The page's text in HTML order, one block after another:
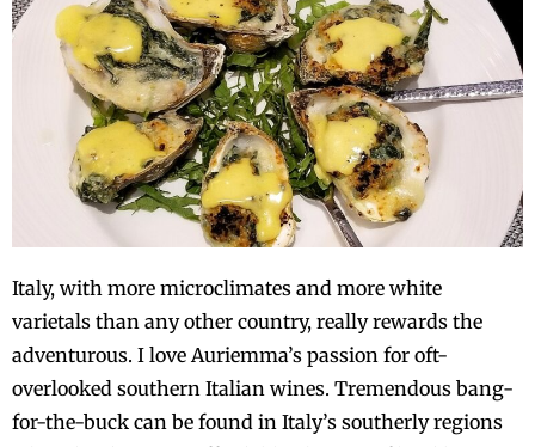
Italy, with more microclimates and more white
varietals than any other country, really rewards the
adventurous. I love Auriemma’s passion for oft-
overlooked southern Italian wines. Tremendous bang-
for-the-buck can be found in Italy’s southerly regions